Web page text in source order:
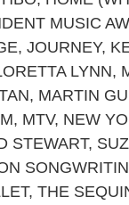
MUSIC
, JOURNEY,
LYNN,
, MARTIN
, MTV, NEW
STEWART,
, THE